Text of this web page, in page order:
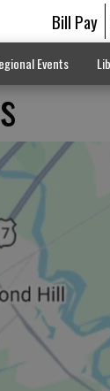
Bill Pay
Events